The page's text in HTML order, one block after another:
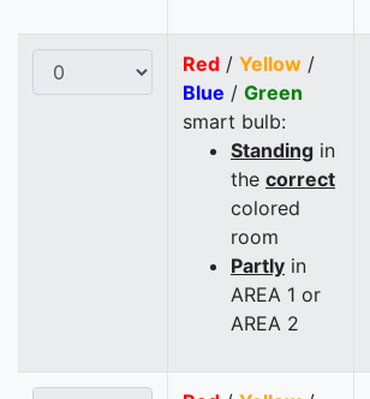
Red / Yellow /
Blue / Green
smart bulb:
Standing in
the correct
colored
room
Partly in
AREA 1 or
AREA 2